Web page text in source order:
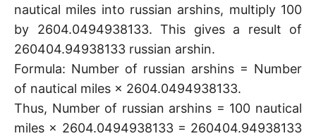
nautical miles into russian arshins, multiply 100
by 2604.0494938133. This gives a result of
260404.94938133 russian arshin.
Formula: Number of russian arshins = Number
of nautical miles × 2604.0494938133.
Thus, Number of russian arshins = 100 nautical
miles × 2604.0494938133 = 260404.94938133